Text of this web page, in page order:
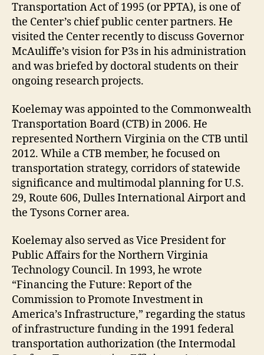
Transportation Act of 1995 (or PPTA), is one of
the Center’s chief public center partners. He
visited the Center recently to discuss Governor
McAuliffe’s vision for P3s in his administration
and was briefed by doctoral students on their
ongoing research projects.
Koelemay was appointed to the Commonwealth
Transportation Board (CTB) in 2006. He
represented Northern Virginia on the CTB until
2012. While a CTB member, he focused on
transportation strategy, corridors of statewide
significance and multimodal planning for U.S.
29, Route 606, Dulles International Airport and
the Tysons Corner area.
Koelemay also served as Vice President for
Public Affairs for the Northern Virginia
Technology Council. In 1993, he wrote
“Financing the Future: Report of the
Commission to Promote Investment in
America’s Infrastructure,” regarding the status
of infrastructure funding in the 1991 federal
transportation authorization (the Intermodal